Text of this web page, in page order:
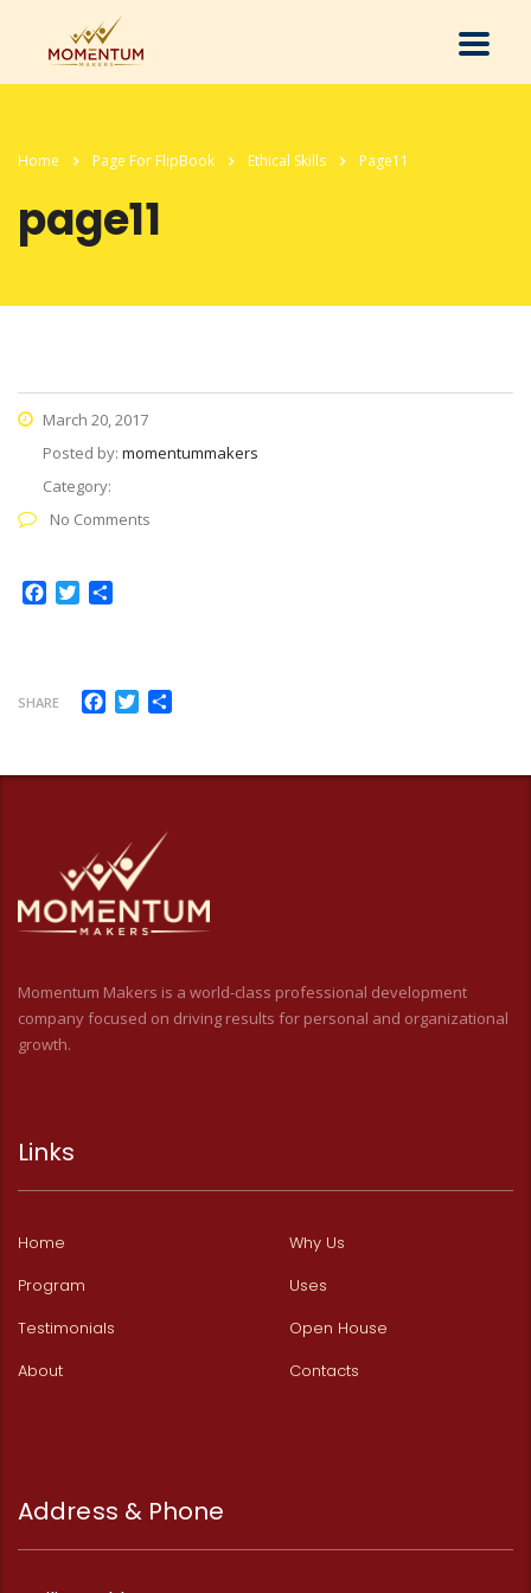
Home Page For FlipBook Ethical Skills Page11
page11
March 20, 2017
Posted by: momentummakers
Category:
No Comments
Facebook
Twitter
SHARE Facebook
Twitter
Momentum Makers is a world-class professional development
company focused on driving results for personal and organizational
growth.
Links
Home
Why Us
Program
Uses
Testimonials
Open House
About
Contacts
Address & Phone